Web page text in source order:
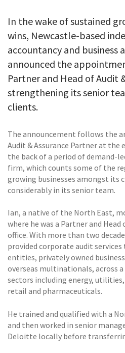
In the wake of sustained
wins, Newcastle-based
accountancy and business
announced the
Partner and Head of Audit
strengthening its senior
clients.
The announcement follows the
Audit & Assurance Partner at the
the back of a period of demand-
firm, which counts some of the
growing businesses amongst its
considerably in its senior team.
Ian, a native of the North East,
where he was a Partner and
office. With more than two
provided corporate audit services
entities, privately owned
overseas multinationals, across
sectors including energy,
retail and pharmaceuticals.
He trained and qualified with a
and then worked in senior
Deloitte locally before